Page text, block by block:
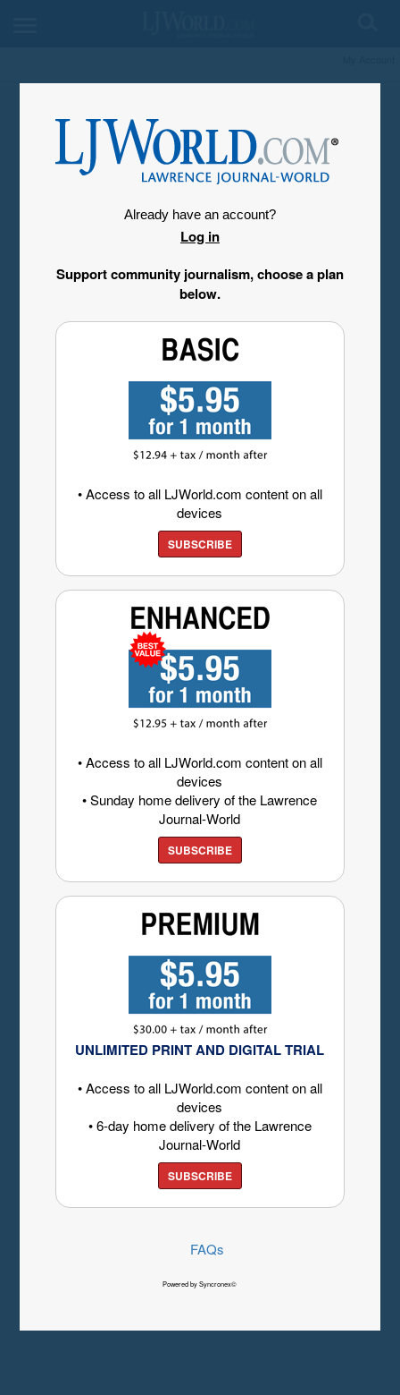
Already have an account?
Log in
Support community journalism, choose a plan
below.
• Access to all LJWorld.com content on all
devices
SUBSCRIBE
• Access to all LJWorld.com content on all
devices
• Sunday home delivery of the Lawrence
Journal-World
SUBSCRIBE
UNLIMITED PRINT AND DIGITAL TRIAL
• Access to all LJWorld.com content on all
devices
• 6-day home delivery of the Lawrence
Journal-World
SUBSCRIBE
FAQs
Powered by Syncronex©